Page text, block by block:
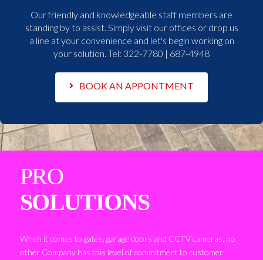
Our friendly and knowledgeable staff members are
standing by to assist. Simply visit our offices or drop us
a line at your convenience and let's begin working on
your solution. Tel: 322-7780 | 687-4948
BOOK AN APPONTMENT
PRO
SOLUTIONS
When it comes to gates, garage doors and CCTV cameras, no
other Company has this level of commitment to customer